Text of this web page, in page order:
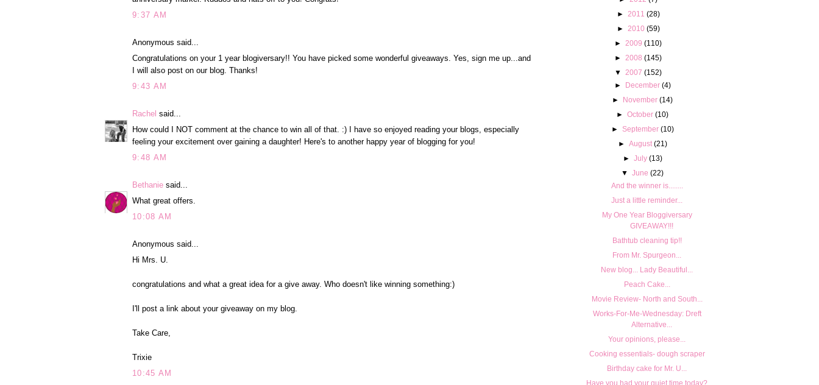
9:37 AM
Anonymous said...
Congratulations on your 1 year blogiversary!! You have picked some wonderful giveaways. Yes, sign me up...and
I will also post on our blog. Thanks!
9:43 AM
Rachel said...
How could I NOT comment at the chance to win all of that. :) I have so enjoyed reading your blogs, especially
feeling your excitement over gaining a daughter! Here's to another happy year of blogging for you!
9:48 AM
Bethanie said...
What great offers.
10:08 AM
Anonymous said...
Hi Mrs. U.
congratulations and what a great idea for a give away. Who doesn't like winning something:)
I'll post a link about your giveaway on my blog.
Take Care,
Trixie
10:45 AM
►
2011 (28)
►
2010 (59)
► 2009 (110)
► 2008 (145)
▼
2007 (152)
► December (4)
► November (14)
►October (10)
► September (10)
► August (21)
► July (13)
▼ June (22)
And the winner is........
Just a little reminder...
My One Year Bloggiversary
GIVEAWAY!!!
Bathtub cleaning tip!!
From Mr. Spurgeon...
New blog... Lady Beautiful...
Peach Cake...
Movie Review- North and South...
Works-For-Me-Wednesday: Dreft
Alternative...
Your opinions, please...
Cooking essentials- dough scraper
Birthday cake for Mr. U...
Have you had your quiet time today?